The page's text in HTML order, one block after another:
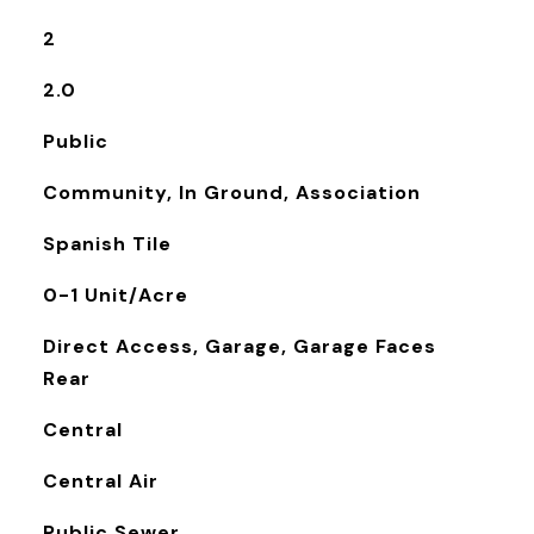
2
2.0
Public
Community, In Ground, Association
Spanish Tile
0-1 Unit/Acre
Direct Access, Garage, Garage Faces
Rear
Central
Central Air